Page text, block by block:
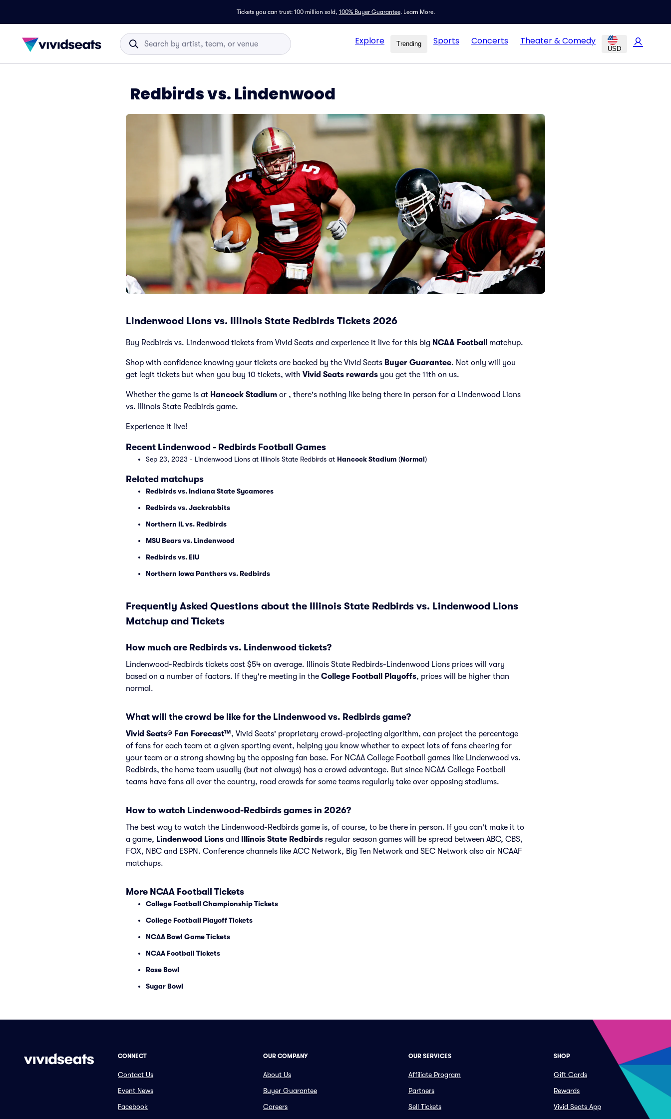
Tickets you can trust: 100 million sold, 100% Buyer Guarantee. Learn More.
Explore Trending Sports Concerts Theater & Comedy
USD
Redbirds vs. Lindenwood
Lindenwood Lions vs. Illinois State Redbirds Tickets 2026
Buy Redbirds vs. Lindenwood tickets from Vivid Seats and experience it live for this big NCAA Football matchup.
Shop with confidence knowing your tickets are backed by the Vivid Seats Buyer Guarantee. Not only will you
get legit tickets but when you buy 10 tickets, with Vivid Seats rewards you get the 11th on us.
Whether the game is at Hancock Stadium or , there's nothing like being there in person for a Lindenwood Lions
vs. Illinois State Redbirds game.
Experience it live!
Recent Lindenwood - Redbirds Football Games
Sep 23, 2023 - Lindenwood Lions at Illinois State Redbirds at Hancock Stadium (Normal)
Related matchups
Redbirds vs. Indiana State Sycamores
Redbirds vs. Jackrabbits
Northern IL vs. Redbirds
MSU Bears vs. Lindenwood
Redbirds vs. EIU
Northern Iowa Panthers vs. Redbirds
Frequently Asked Questions about the Illinois State Redbirds vs. Lindenwood Lions
Matchup and Tickets
How much are Redbirds vs. Lindenwood tickets?
Lindenwood-Redbirds tickets cost $54 on average. Illinois State Redbirds-Lindenwood Lions prices will vary
based on a number of factors. If they're meeting in the College Football Playoffs, prices will be higher than
normal.
What will the crowd be like for the Lindenwood vs. Redbirds game?
Vivid Seats® Fan Forecast™, Vivid Seats' proprietary crowd-projecting algorithm, can project the percentage
of fans for each team at a given sporting event, helping you know whether to expect lots of fans cheering for
your team or a strong showing by the opposing fan base. For NCAA College Football games like Lindenwood vs.
Redbirds, the home team usually (but not always) has a crowd advantage. But since NCAA College Football
teams have fans all over the country, road crowds for some teams regularly take over opposing stadiums.
How to watch Lindenwood-Redbirds games in 2026?
The best way to watch the Lindenwood-Redbirds game is, of course, to be there in person. If you can't make it to
a game, Lindenwood Lions and Illinois State Redbirds regular season games will be spread between ABC, CBS,
FOX, NBC and ESPN. Conference channels like ACC Network, Big Ten Network and SEC Network also air NCAAF
matchups.
More NCAA Football Tickets
College Football Championship Tickets
College Football Playoff Tickets
NCAA Bowl Game Tickets
NCAA Football Tickets
Rose Bowl
Sugar Bowl
CONNECT
Contact Us
Event News
Facebook
OUR COMPANY
About Us
Buyer Guarantee
Careers
OUR SERVICES
Affiliate Program
Partners
Sell Tickets
SHOP
Gift Cards
Rewards
Vivid Seats App